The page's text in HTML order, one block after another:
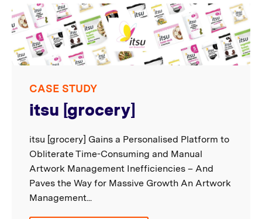
CASE STUDY
itsu [grocery]
itsu [grocery] Gains a Personalised Platform to
Obliterate Time-Consuming and Manual
Artwork Management Inefficiencies – And
Paves the Way for Massive Growth An Artwork
Management...